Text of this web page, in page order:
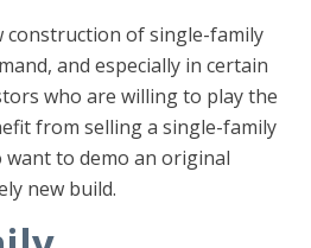
construction of single-family
and especially in certain
who are willing to play the
from selling a single-family
to demo an original
new build.